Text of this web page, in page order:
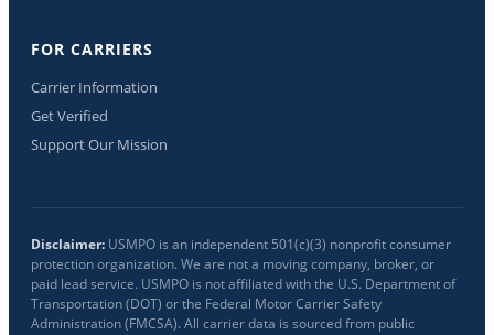
FOR CARRIERS
Carrier Information
Get Verified
Support Our Mission
Disclaimer: USMPO is an independent 501(c)(3) nonprofit consumer
protection organization. We are not a moving company, broker, or
paid lead service. USMPO is not affiliated with the U.S. Department of
Transportation (DOT) or the Federal Motor Carrier Safety
Administration (FMCSA). All carrier data is sourced from public